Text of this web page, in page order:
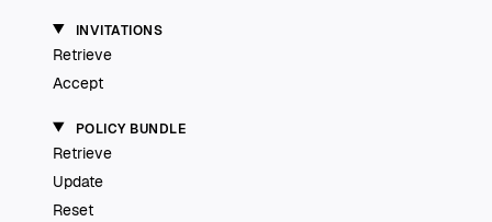
INVITATIONS
Retrieve
Accept
POLICY BUNDLE
Retrieve
Update
Reset